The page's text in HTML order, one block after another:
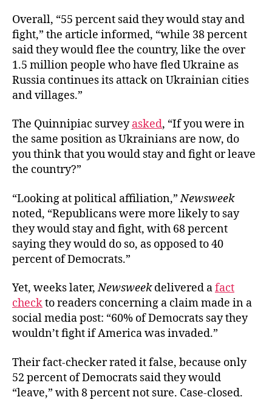
Overall, “55 percent said they would stay and
fight,” the article informed, “while 38 percent
said they would flee the country, like the over
1.5 million people who have fled Ukraine as
Russia continues its attack on Ukrainian cities
and villages.”
The Quinnipiac surveyasked, “If you were in
the same position as Ukrainians are now, do
you think that you would stay and fight or leave
the country?”
“Looking at political affiliation,”Newsweek
noted, “Republicans were more likely to say
they would stay and fight, with 68 percent
saying they would do so, as opposed to 40
percent of Democrats.”
Yet, weeks later,Newsweekdelivered afact
checkto readers concerning a claim made in a
social media post: “60% of Democrats say they
wouldn’t fight if America was invaded.”
Their fact-checker rated it false, because only
52 percent of Democrats said they would
“leave,” with 8 percent not sure. Case-closed.